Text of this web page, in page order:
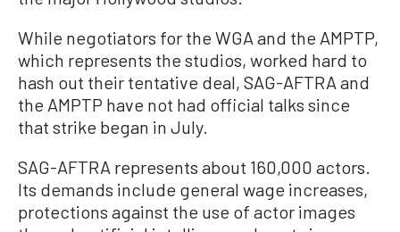
While negotiators for the WGA and the AMPTP,
which represents the studios, worked hard to
hash out their tentative deal, SAG-AFTRA and
the AMPTP have not had official talks since
that strike began in July.
SAG-AFTRA represents about 160,000 actors.
Its demands include general wage increases,
protections against the use of actor images